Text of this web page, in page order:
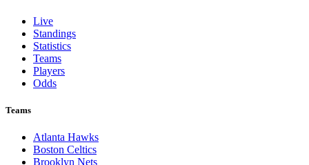
Live
Standings
Statistics
Teams
Players
Odds
Teams
Atlanta Hawks
Boston Celtics
Brooklyn Nets